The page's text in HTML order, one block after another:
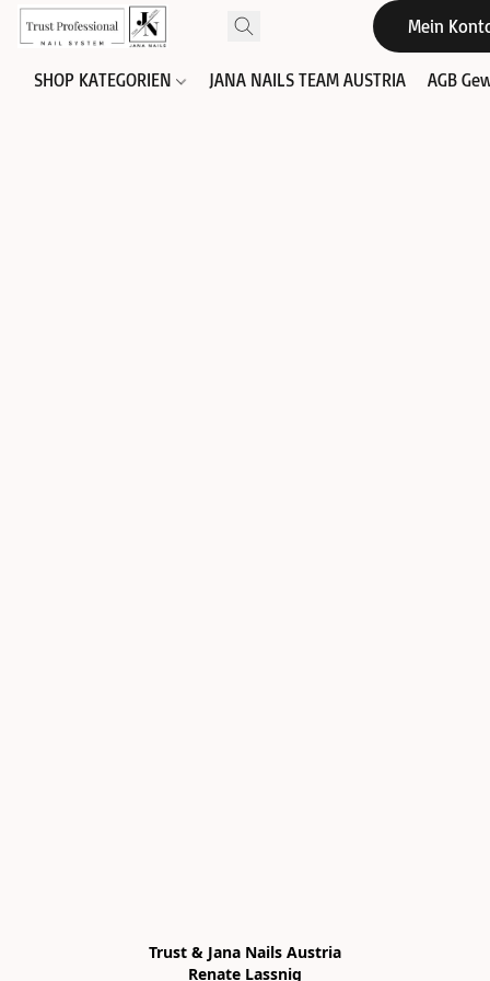
Mein
SHOP KATEGORIEN JANA NAILS TEAM AUSTRIA AGB
Trust & Jana Nails Austria
Renate Lassnig